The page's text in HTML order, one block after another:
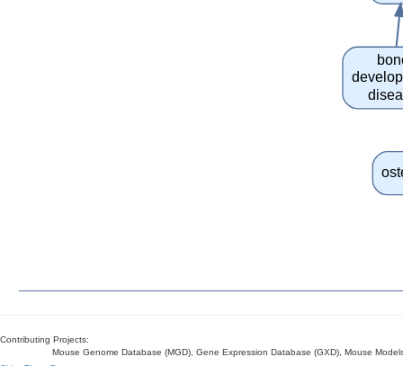
Contributing Projects:
Mouse Genome Database (MGD), Gene Expression Database (GXD), Mouse